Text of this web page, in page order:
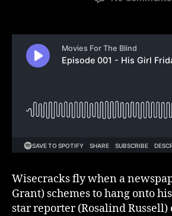
Wisecracks fly when a
Grant) schemes to hang onto
star reporter (Rosalind Russell)